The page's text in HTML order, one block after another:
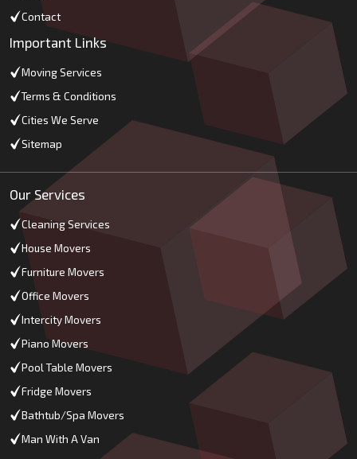
Contact
Important Links
Moving Services
Terms & Conditions
Cities We Serve
Sitemap
Our Services
Cleaning Services
House Movers
Furniture Movers
Office Movers
Intercity Movers
Piano Movers
Pool Table Movers
Fridge Movers
Bathtub/Spa Movers
Man With A Van